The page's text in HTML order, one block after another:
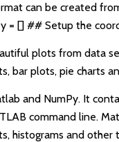
can be created
= [] ## Setup the
plots from data
bar plots, pie charts
and NumPy. It
command line.
histograms and other